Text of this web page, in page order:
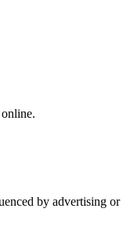
by advertising or